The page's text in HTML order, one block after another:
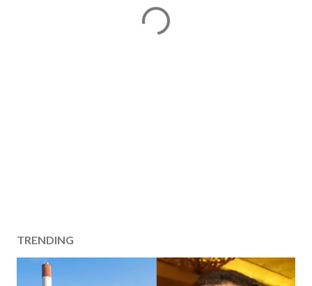
TRENDING